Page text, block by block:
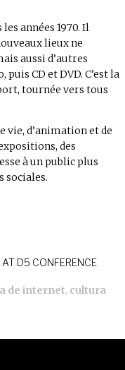
années 1970. Il
lieux ne
aussi d’autres
CD et DVD. C’est la
tournée vers tous
vie, d’animation et de
des
à un public plus
sociales.
D5 CONFERENCE
de internet, cultura